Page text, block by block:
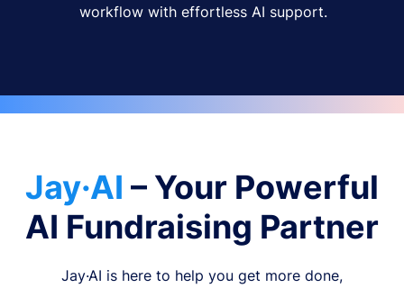
workflow with effortless AI support.
Jay·AI – Your Powerful
AI Fundraising Partner
Jay·AI is here to help you get more done,